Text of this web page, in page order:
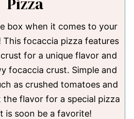
box when it comes to your
focaccia pizza features
for a unique flavor and
focaccia crust. Simple and
as crushed tomatoes and
the flavor for a special pizza
is soon be a favorite!